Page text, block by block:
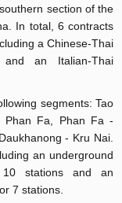
section of the
In total, 6 contracts
a Chinese-Thai
and an Italian-Thai
segments: Tao
Phan Fa, Phan Fa -
- Kru Nai.
an underground
stations and an
7 stations.